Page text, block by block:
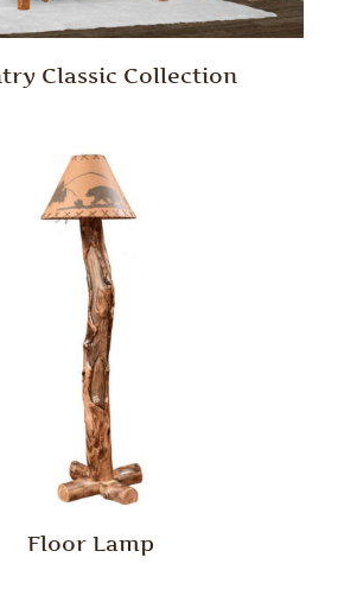
Classic Collection
Floor Lamp